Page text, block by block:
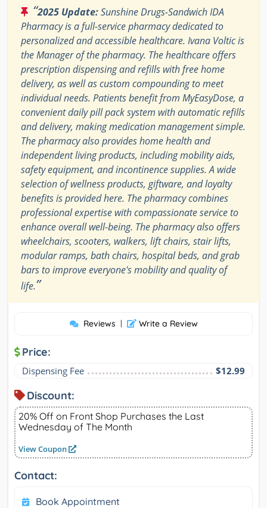
“2025 Update:Sunshine Drugs-Sandwich IDA
Pharmacy is a full-service pharmacy dedicated to
personalized and accessible healthcare. Ivana Voltic is
the Manager of the pharmacy. The healthcare offers
prescription dispensing and refills with free home
delivery, as well as custom compounding to meet
individual needs. Patients benefit from MyEasyDose, a
convenient daily pill pack system with automatic refills
and delivery, making medication management simple.
The pharmacy also provides home health and
independent living products, including mobility aids,
safety equipment, and incontinence supplies. A wide
selection of wellness products, giftware, and loyalty
benefits is provided here. The pharmacy combines
professional expertise with compassionate service to
enhance overall well-being. The pharmacy also offers
wheelchairs, scooters, walkers, lift chairs, stair lifts,
modular ramps, bath chairs, hospital beds, and grab
bars to improve everyone's mobility and quality of
life.”
Reviews | Write a Review
Price:
Dispensing Fee $12.99
Discount:
20% Off on Front Shop Purchases the Last
Wednesday of The Month
View Coupon
Contact:
Book Appointment